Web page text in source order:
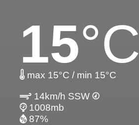
15°C
max 15°C / min 15°C
14km/h SSW
1008mb
87%